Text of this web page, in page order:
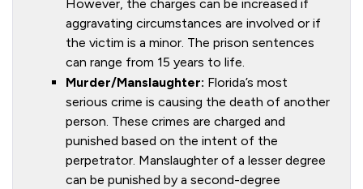
However, the charges can be increased if
aggravating circumstances are involved or if
the victim is a minor. The prison sentences
can range from 15 years to life.
Murder/Manslaughter: Florida’s most
serious crime is causing the death of another
person. These crimes are charged and
punished based on the intent of the
perpetrator. Manslaughter of a lesser degree
can be punished by a second-degree